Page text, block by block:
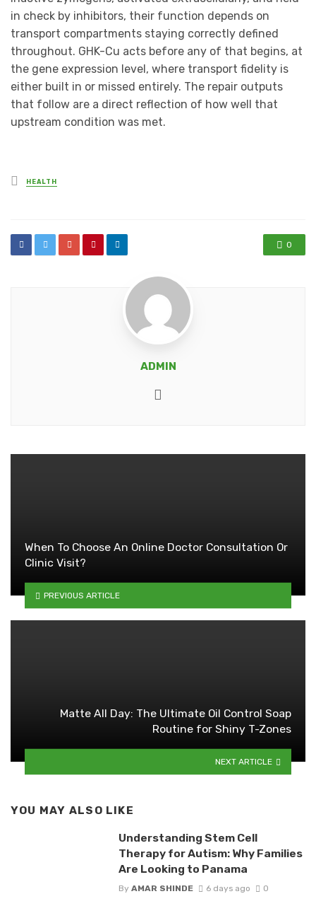
in check by inhibitors, their function depends on
transport compartments staying correctly defined
throughout. GHK-Cu acts before any of that begins, at
the gene expression level, where transport fidelity is
either built in or missed entirely. The repair outputs
that follow are a direct reflection of how well that
upstream condition was met.
Posted
in
HEALTH
0
ADMIN
When To Choose An Online Doctor Consultation Or
Clinic Visit?
PREVIOUS ARTICLE
Matte All Day: The Ultimate Oil Control Soap
Routine for Shiny T-Zones
NEXT ARTICLE
YOU MAY ALSO LIKE
Understanding Stem Cell
Therapy for Autism: Why Families
Are Looking to Panama
By AMAR SHINDE 6 days ago 0